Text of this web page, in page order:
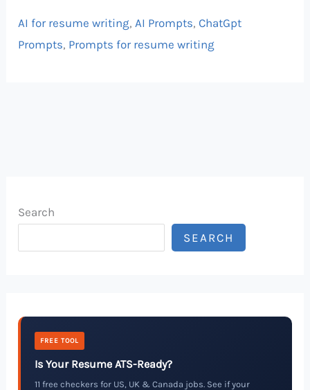
AI for resume writing, AI Prompts,ChatGpt
Prompts, Prompts for resume writing
Search
SEARCH
FREE TOOL
Is Your Resume ATS-Ready?
11 free checkers for US, UK & Canada jobs. See if your